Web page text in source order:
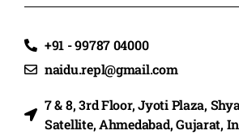
+91 - 99787 04000
naidu.repl@gmail.com
7 & 8, 3rd Floor, Jyoti Plaza,
Satellite, Ahmedabad, Gujarat,